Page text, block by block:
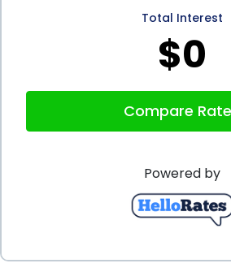
incorporate loan repayments
budget, ensuring that funds are
understanding of the repayment
avoid any potential disruptions to
Furthermore, personal loans for
management financing can be
Total Interest
$0
Compare
Powered by